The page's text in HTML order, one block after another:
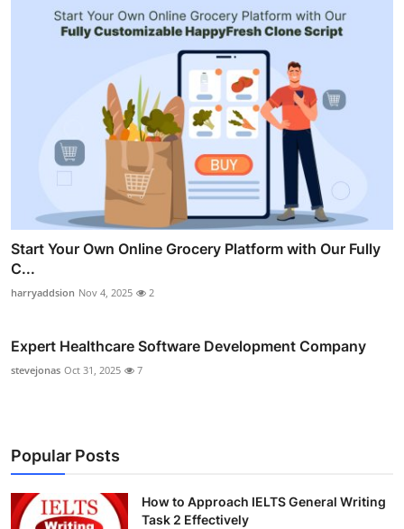
Start Your Own Online Grocery Platform with Our Fully
C...
harryaddsion Nov 4, 2025 2
Expert Healthcare Software Development Company
stevejonas Oct 31, 2025 7
Popular Posts
How to Approach IELTS General Writing
Task 2 Effectively